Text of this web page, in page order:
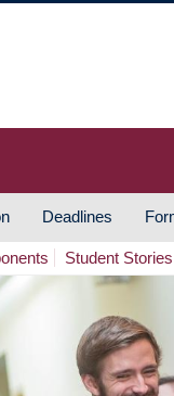
Deadlines
Student Stories